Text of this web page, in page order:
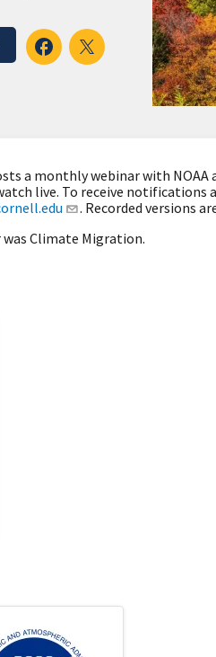
a monthly webinar with
live. To receive
. Recorded versions
Climate Migration.